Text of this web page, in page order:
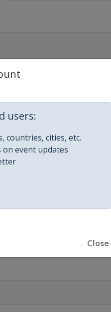
users:
countries, cities, etc.
event updates
Close